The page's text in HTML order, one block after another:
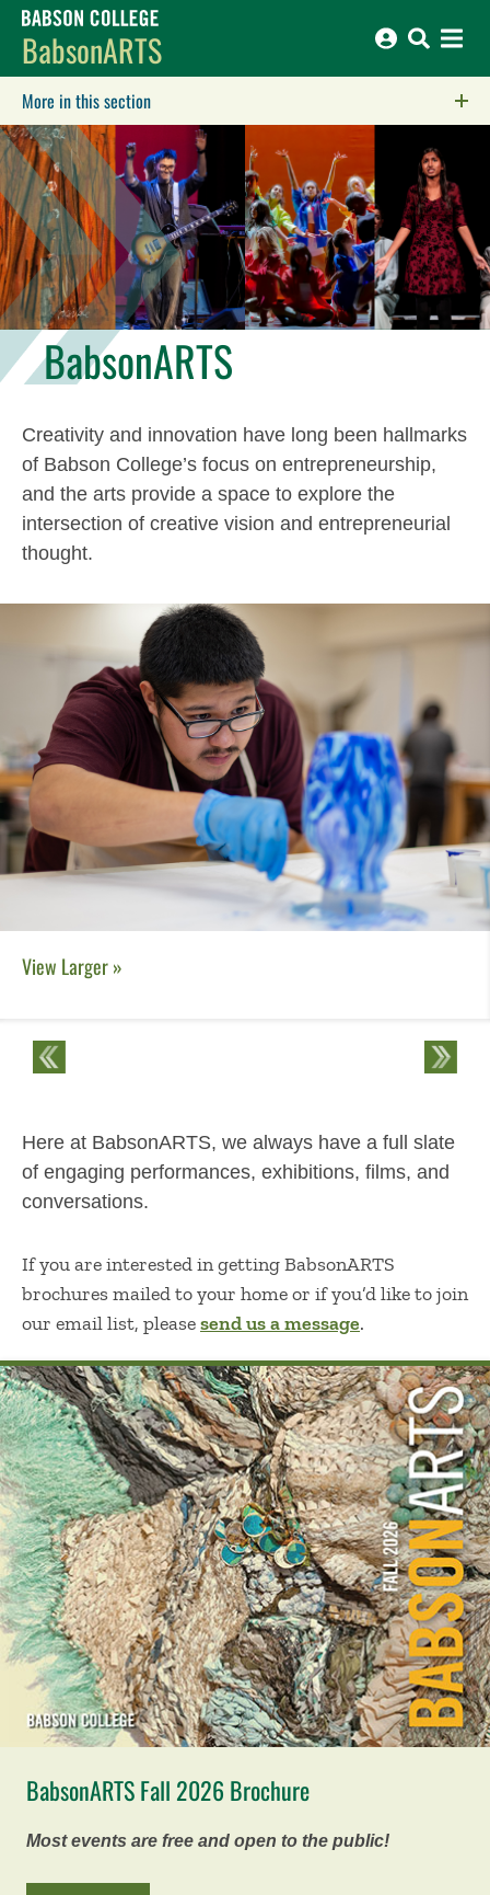
Babson College home
BabsonARTS
More in this section
BabsonARTS
Creativity and innovation have long been hallmarks
of Babson College’s focus on entrepreneurship,
and the arts provide a space to explore the
intersection of creative vision and entrepreneurial
thought.
View Larger »
Here at BabsonARTS, we always have a full slate
of engaging performances, exhibitions, films, and
conversations.
If you are interested in getting BabsonARTS
brochures mailed to your home or if you’d like to join
our email list, pleasesend us a message.
BabsonARTS Fall 2026 Brochure
Most events are free and open to the public!